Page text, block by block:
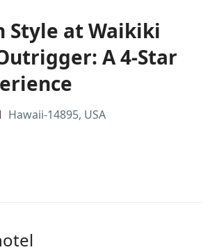
Style at Waikiki
A 4-Star
Hawaii-14895, USA